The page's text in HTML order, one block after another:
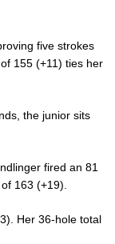
five strokes
155 (+11) ties her
the junior sits
fired an 81
163 (+19).
Her 36-hole total